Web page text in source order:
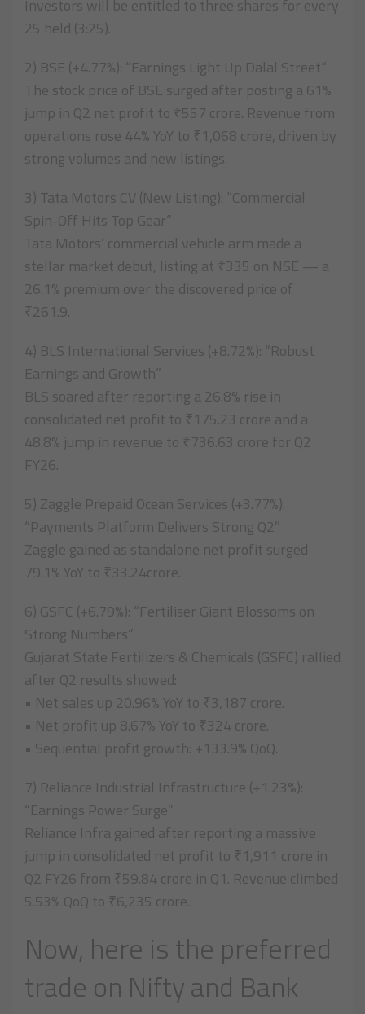
Investors will be entitled to three shares for every
25 held (3:25).
2) BSE (+4.77%): “Earnings Light Up Dalal Street”
The stock price of BSE surged after posting a 61%
jump in Q2 net profit to ₹557 crore. Revenue from
operations rose 44% YoY to ₹1,068 crore, driven by
strong volumes and new listings.
3) Tata Motors CV (New Listing): “Commercial
Spin-Off Hits Top Gear”
Tata Motors’ commercial vehicle arm made a
stellar market debut, listing at ₹335 on NSE — a
26.1% premium over the discovered price of
₹261.9.
4) BLS International Services (+8.72%): “Robust
Earnings and Growth”
BLS soared after reporting a 26.8% rise in
consolidated net profit to ₹175.23 crore and a
48.8% jump in revenue to ₹736.63 crore for Q2
FY26.
5) Zaggle Prepaid Ocean Services (+3.77%):
“Payments Platform Delivers Strong Q2”
Zaggle gained as standalone net profit surged
79.1% YoY to ₹33.24crore.
6) GSFC (+6.79%): “Fertiliser Giant Blossoms on
Strong Numbers”
Gujarat State Fertilizers & Chemicals (GSFC) rallied
after Q2 results showed:
• Net sales up 20.96% YoY to ₹3,187 crore.
• Net profit up 8.67% YoY to ₹324 crore.
• Sequential profit growth: +133.9% QoQ.
7) Reliance Industrial Infrastructure (+1.23%):
“Earnings Power Surge”
Reliance Infra gained after reporting a massive
jump in consolidated net profit to ₹1,911 crore in
Q2 FY26 from ₹59.84 crore in Q1. Revenue climbed
5.53% QoQ to ₹6,235 crore.
Now, here is the preferred
trade on Nifty and Bank